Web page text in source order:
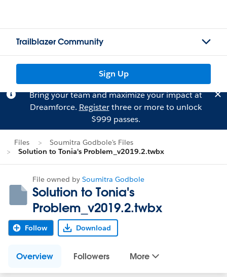
Trailblazer Community
Sign Up
Bring your team and maximize your impact at
Dreamforce. Registerthree or more to unlock
$999 passes.
Files
Soumitra Godbole's Files
Solution to Tonia's Problem_v2019.2.twbx
File owned by Soumitra Godbole
Solution to Tonia's
Problem_v2019.2.twbx
Follow Download
Overview Followers More